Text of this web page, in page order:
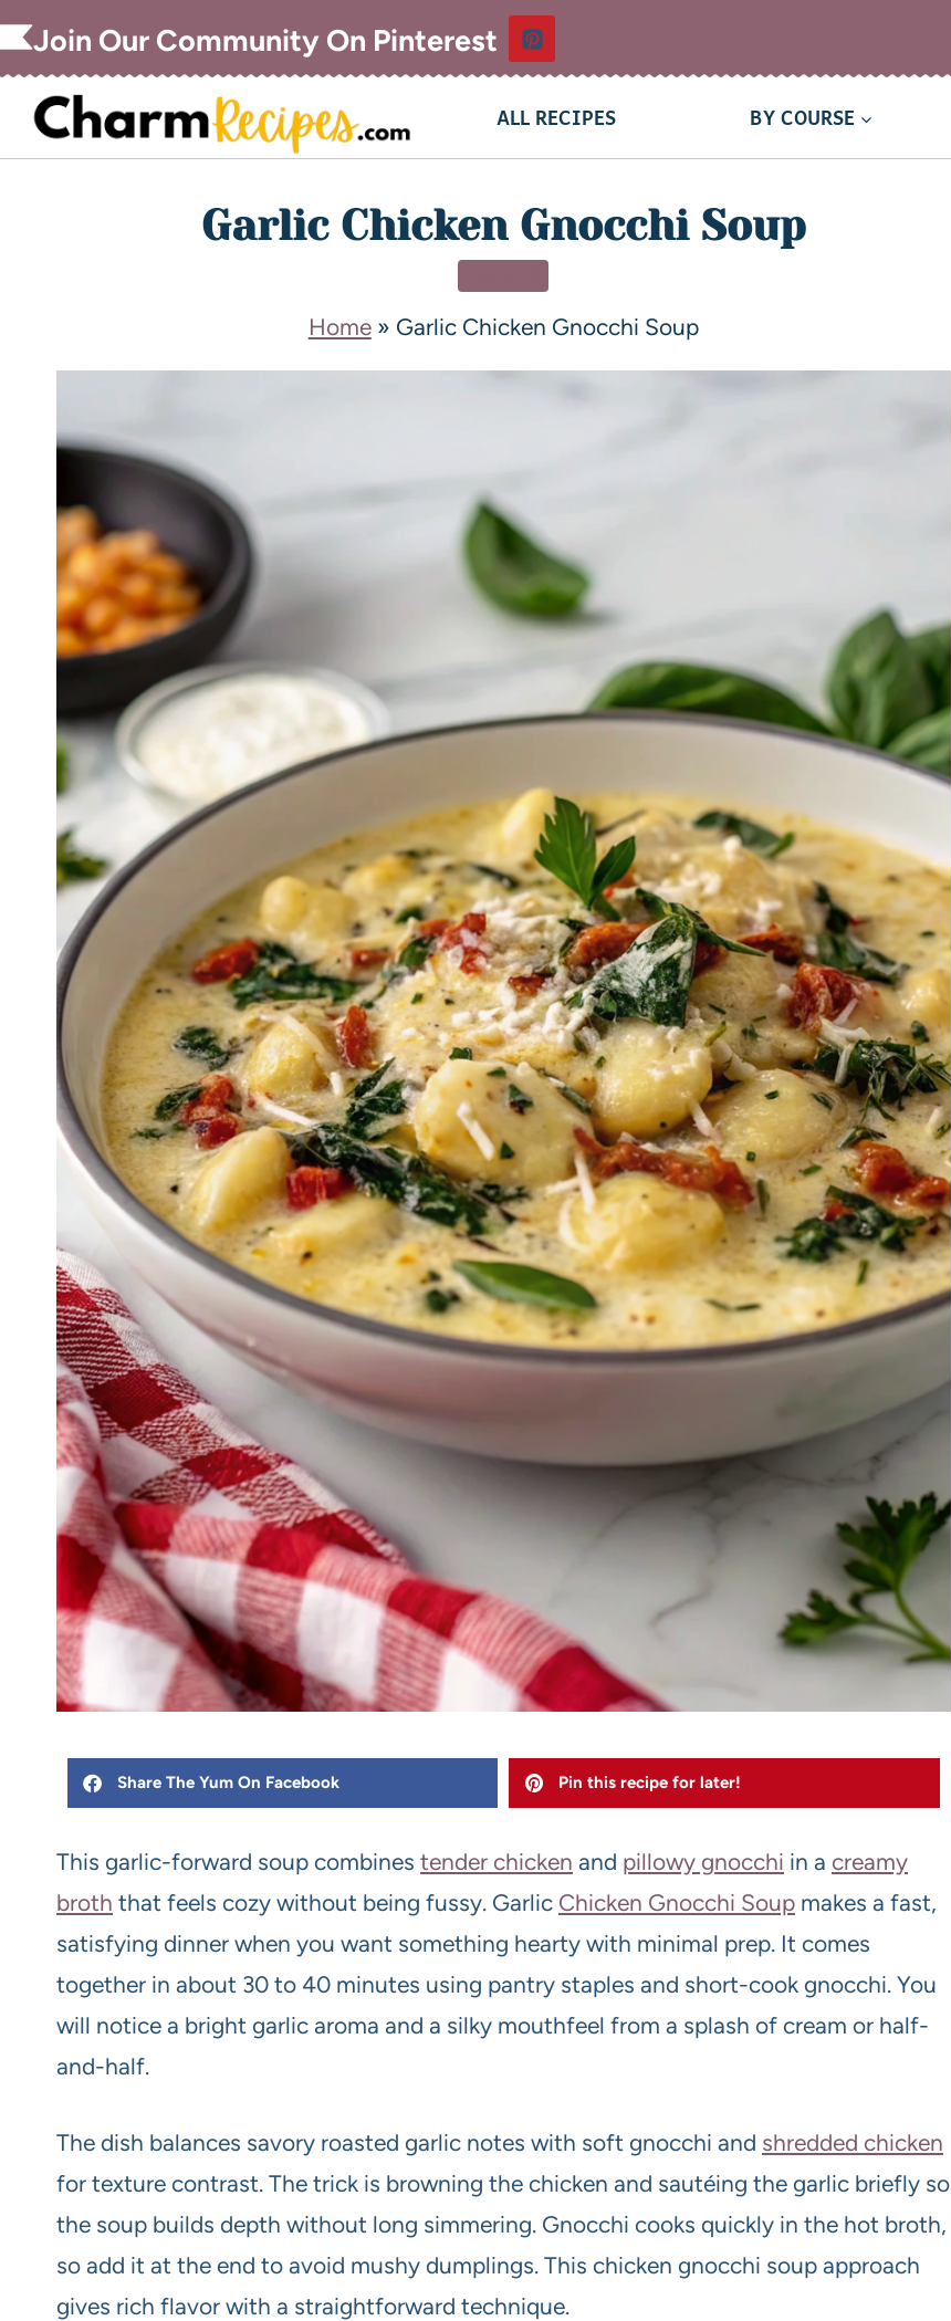
Join Our Community On Pinterest
ALL RECIPES BY COURSE
Garlic Chicken Gnocchi Soup
Home» Garlic Chicken Gnocchi Soup
Share The Yum On Facebook Pin this recipe for later!
This garlic-forward soup combines tender chicken and pillowy gnocchi in a creamy
broth that feels cozy without being fussy. Garlic Chicken Gnocchi Soup makes a fast,
satisfying dinner when you want something hearty with minimal prep. It comes
together in about 30 to 40 minutes using pantry staples and short-cook gnocchi. You
will notice a bright garlic aroma and a silky mouthfeel from a splash of cream or half-
and-half.
The dish balances savory roasted garlic notes with soft gnocchi and shredded chicken
for texture contrast. The trick is browning the chicken and sautéing the garlic briefly so
the soup builds depth without long simmering. Gnocchi cooks quickly in the hot broth,
so add it at the end to avoid mushy dumplings. This chicken gnocchi soup approach
gives rich flavor with a straightforward technique.